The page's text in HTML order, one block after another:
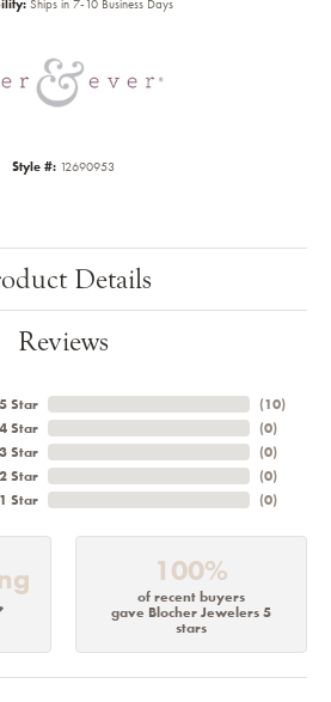
Style #: 12690953
Details
Reviews
5 Star
4 Star
3 Star
2 Star
1 Star
(10)
(0)
(0)
(0)
(0)
100%
of recent buyers
gave Blocher Jewelers 5
stars